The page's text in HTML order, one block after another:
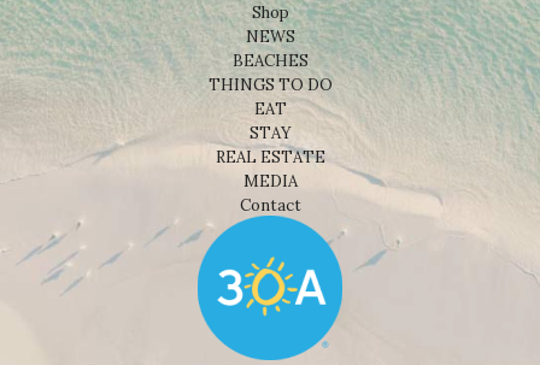
Shop
NEWS
BEACHES
THINGS TO DO
EAT
STAY
REAL ESTATE
MEDIA
Contact